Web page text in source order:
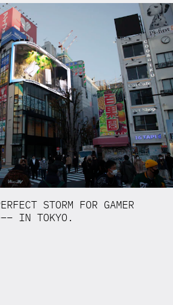
STORM FOR GAMER
IN TOKYO.